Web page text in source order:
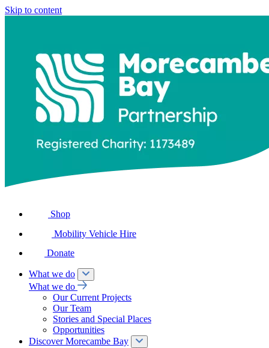
Skip to content
Shop
Mobility Vehicle Hire
Donate
What we do
What we do
Our Current Projects
Our Team
Stories and Special Places
Opportunities
Discover Morecambe Bay